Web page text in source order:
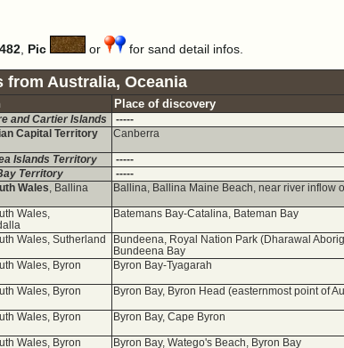
Pic or for sand detail infos.
from Australia, Oceania
Place of discovery
and Cartier Islands -----
Capital Territory Canberra
Islands Territory -----
Territory -----
Wales, Ballina Ballina, Ballina Maine Beach, near river inflow
Wales,
Batemans Bay-Catalina, Bateman Bay
Wales, Sutherland
Bundeena, Royal Nation Park (Dharawal
Bundeena Bay
Wales, Byron Byron Bay-Tyagarah
Wales, Byron Byron Bay, Byron Head (easternmost point of
Wales, Byron Byron Bay, Cape Byron
Wales, Byron Byron Bay, Watego's Beach, Byron Bay